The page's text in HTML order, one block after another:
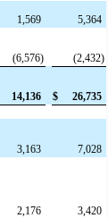
1,569
5,364
(6,576)
(2,432)
14,136 $ 26,735
3,163
7,028
2,176 3,420